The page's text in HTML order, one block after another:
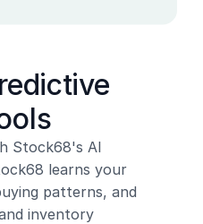
Stock68's AI
learns your
patterns, and
inventory